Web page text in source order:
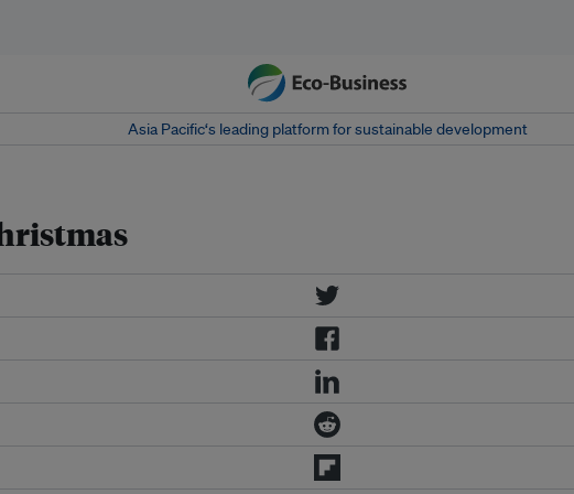
Asia Pacific‘s leading platform for sustainable development